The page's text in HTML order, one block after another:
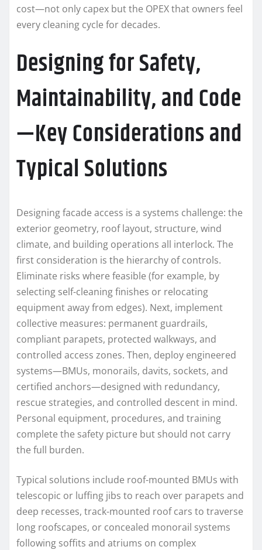
cost—not only capex but the OPEX that owners feel
every cleaning cycle for decades.
Designing for Safety,
Maintainability, and Code
—Key Considerations and
Typical Solutions
Designing facade access is a systems challenge: the
exterior geometry, roof layout, structure, wind
climate, and building operations all interlock. The
first consideration is the hierarchy of controls.
Eliminate risks where feasible (for example, by
selecting self-cleaning finishes or relocating
equipment away from edges). Next, implement
collective measures: permanent guardrails,
compliant parapets, protected walkways, and
controlled access zones. Then, deploy engineered
systems—BMUs, monorails, davits, sockets, and
certified anchors—designed with redundancy,
rescue strategies, and controlled descent in mind.
Personal equipment, procedures, and training
complete the safety picture but should not carry
the full burden.
Typical solutions include roof-mounted BMUs with
telescopic or luffing jibs to reach over parapets and
deep recesses, track-mounted roof cars to traverse
long roofscapes, or concealed monorail systems
following soffits and atriums on complex